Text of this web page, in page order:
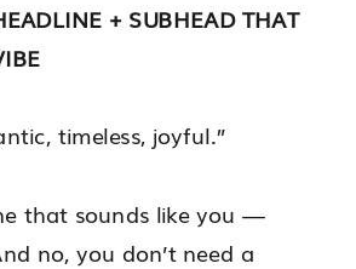
+ SUBHEAD THAT
timeless, joyful.”
that sounds like you —
no, you don’t need a